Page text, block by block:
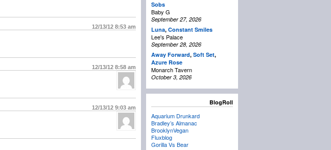
12/13/12 8:53 am
12/13/12 8:58 am
12/13/12 9:03 am
Sobs
Baby G
September 27, 2026
Luna, Constant Smiles
Lee's Palace
September 28, 2026
Away Forward, Soft Set,
Azure Rose
Monarch Tavern
October 3, 2026
BlogRoll
Aquarium Drunkard
Bradley’s Almanac
BrooklynVegan
Fluxblog
Gorilla Vs Bear